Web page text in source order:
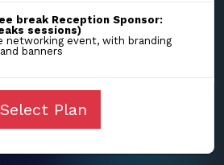
break Reception Sponsor:
sessions)
networking event, with branding
banners
Select Plan